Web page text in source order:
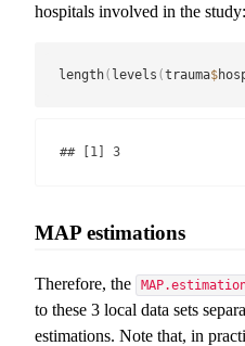
hospitals involved in the study:
length( levels (trauma$
## [1] 3
MAP estimations
Therefore, the
to these 3 local data sets
estimations. Note that, in